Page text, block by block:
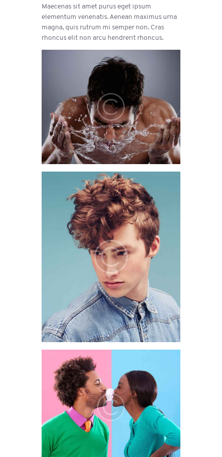
Maecenas sit amet purus eget ipsum
elementum venenatis. Aenean maximus urna
magna, quis rutrum mi semper non. Cras
rhoncus elit non arcu hendrerit rhoncus.